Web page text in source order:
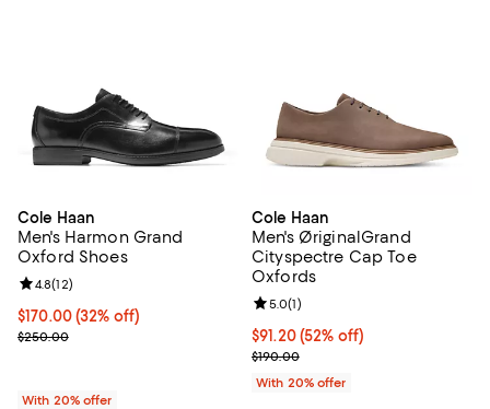
Cole Haan
Men's Harmon Grand
Oxford Shoes
$170.00; 32% off; undefined;
$170.00(32% off)
Current sale price $212.50; Previous price $250.00;
$250.00
Review rating: 4.8 out of 5; 12 reviews;
4.8(12)
With 20% offer
Cole Haan
Men's ØriginalGrand
Cityspectre Cap Toe
Oxfords
$91.20; 52% off; undefined;
$91.20(52% off)
Current sale price $114.00;
$190.00
Review rating: 5.0 out of 5; 1
5.0(1)
With 20% offer